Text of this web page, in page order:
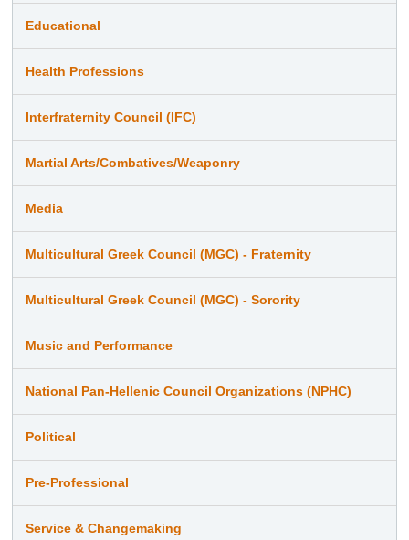
Educational
Health Professions
Interfraternity Council (IFC)
Martial Arts/Combatives/Weaponry
Media
Multicultural Greek Council (MGC) - Fraternity
Multicultural Greek Council (MGC) - Sorority
Music and Performance
National Pan-Hellenic Council Organizations (NPHC)
Political
Pre-Professional
Service & Changemaking